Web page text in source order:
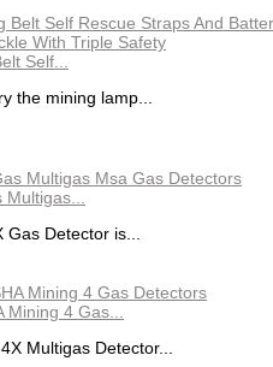
Self...
the mining lamp...
Gas Detector is...
4 Gas...
Multigas Detector...